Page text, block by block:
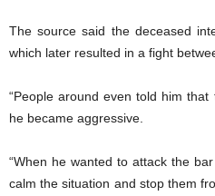
The source said the deceased
which later resulted in a fight
“People around even told him
he became aggressive.
“When he wanted to attack the
calm the situation and stop them